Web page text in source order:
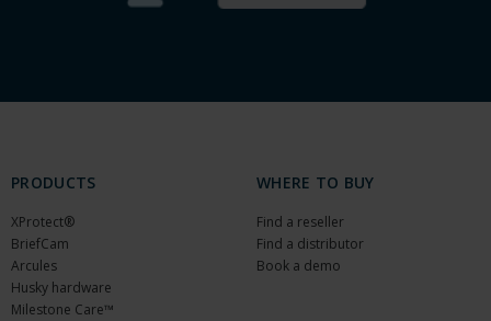
PRODUCTS
XProtect®
BriefCam
Arcules
Husky hardware
Milestone Care™
WHERE TO BUY
Find a reseller
Find a distributor
Book a demo